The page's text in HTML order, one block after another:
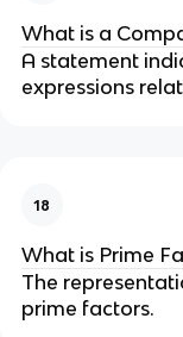
What is a
A statement
expressions
18
What is Prime
The
prime factors.